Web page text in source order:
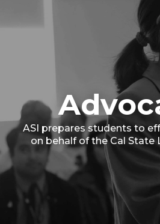
ASI prepares students to
on behalf of the Cal State